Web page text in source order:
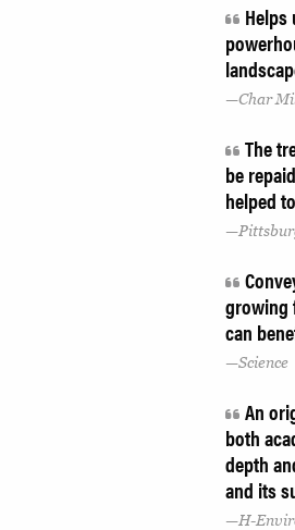
Char
The
be
helped
growing
can
Science
An
both
depth
and its
H-